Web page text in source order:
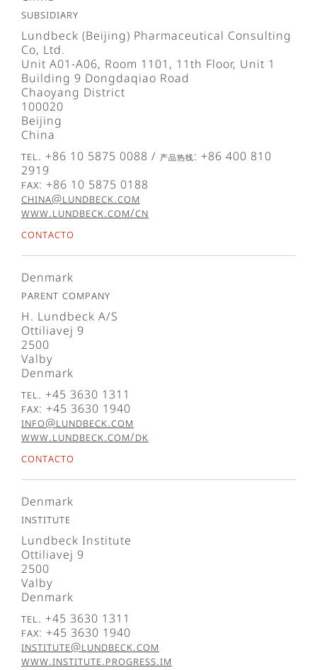
Subsidiary
Lundbeck (Beijing) Pharmaceutical Consulting
Co, Ltd.
Unit A01-A06, Room 1101, 11th Floor, Unit 1
Building 9 Dongdaqiao Road
Chaoyang District
100020
Beijing
China
Tel. +86 10 5875 0088 / 产品热线: +86 400 810
2919
Fax: +86 10 5875 0188
china@lundbeck.com
www.lundbeck.com/cn
Contacto
Denmark
Parent company
H. Lundbeck A/S
Ottiliavej 9
2500
Valby
Denmark
Tel. +45 3630 1311
Fax: +45 3630 1940
info@lundbeck.com
www.lundbeck.com/dk
Contacto
Denmark
Institute
Lundbeck Institute
Ottiliavej 9
2500
Valby
Denmark
Tel. +45 3630 1311
Fax: +45 3630 1940
institute@lundbeck.com
www.institute.progress.im